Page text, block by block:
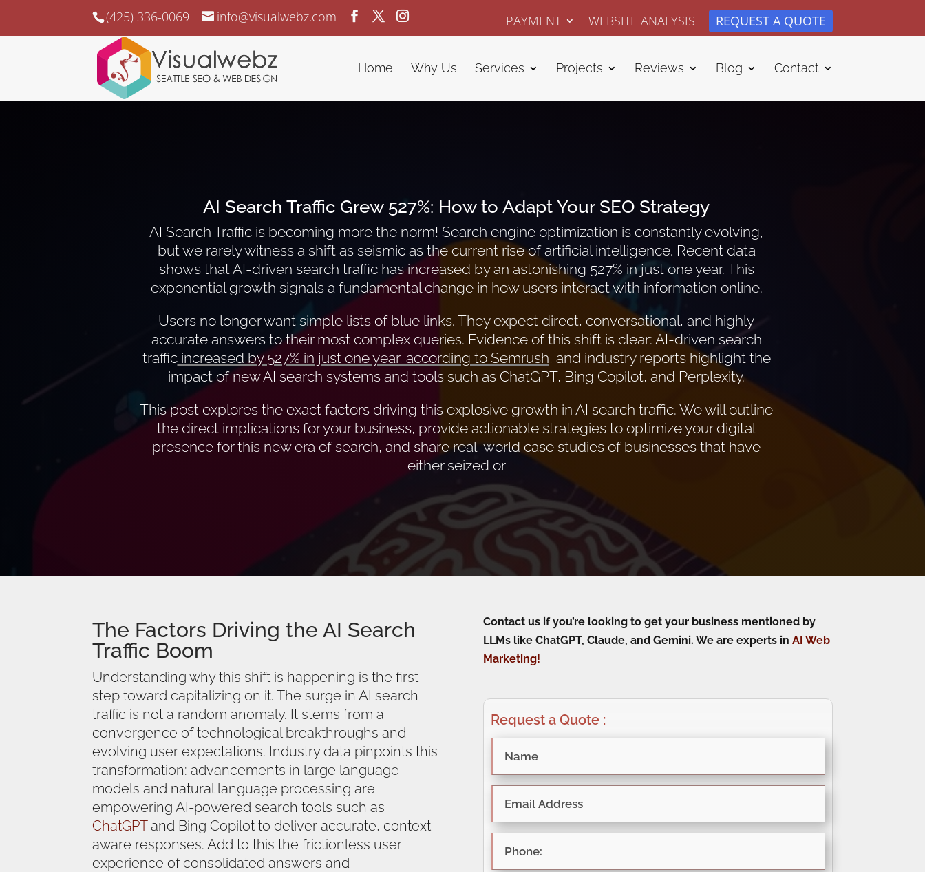
(425) 336-0069 info@visualwebz.com PAYMENT WEBSITE ANALYSIS REQUEST A QUOTE
Home Why Us Services Projects Reviews Blog Contact
AI Search Traffic Grew 527%: How to Adapt Your SEO Strategy
AI Search Traffic is becoming more the norm! Search engine optimization is constantly evolving,
but we rarely witness a shift as seismic as the current rise of artificial intelligence. Recent data
shows that AI-driven search traffic has increased by an astonishing 527% in just one year. This
exponential growth signals a fundamental change in how users interact with information online.
Users no longer want simple lists of blue links. They expect direct, conversational, and highly
accurate answers to their most complex queries. Evidence of this shift is clear: AI-driven search
trafficincreased by 527% in just one year, according to Semrush, and industry reports highlight the
impact of new AI search systems and tools such as ChatGPT, Bing Copilot, and Perplexity.
This post explores the exact factors driving this explosive growth in AI search traffic. We will outline
the direct implications for your business, provide actionable strategies to optimize your digital
presence for this new era of search, and share real-world case studies of businesses that have
either seized or
The Factors Driving the AI Search
Traffic Boom
Understanding why this shift is happening is the first
step toward capitalizing on it. The surge in AI search
traffic is not a random anomaly. It stems from a
convergence of technological breakthroughs and
evolving user expectations. Industry data pinpoints this
transformation: advancements in large language
models and natural language processing are
empowering AI-powered search tools such as
ChatGPTand Bing Copilot to deliver accurate, context-
aware responses. Add to this the frictionless user
experience of consolidated answers and
Contact us if you’re looking to get your business mentioned by
LLMs like ChatGPT, Claude, and Gemini. We are experts in AI Web
Marketing!
Request a Quote :